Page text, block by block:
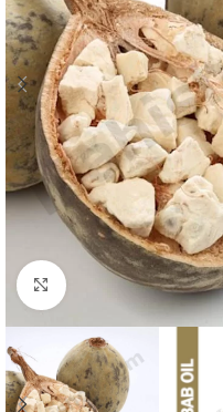
Click to enlarge